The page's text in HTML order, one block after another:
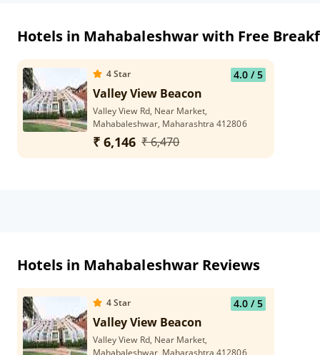
Hotels in Mahabaleshwar with Free
4Star 4.0/ 5
Valley View Beacon
Valley View Rd, Near Market,
Mahabaleshwar, Maharashtra 412806
₹ 6,146 ₹ 6,470
Hotels in Mahabaleshwar Reviews
4Star 4.0/ 5
Valley View Beacon
Valley View Rd, Near Market,
Mahabaleshwar, Maharashtra 412806